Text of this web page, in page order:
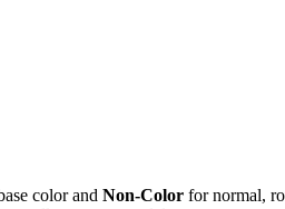
color and Non-Color for normal,